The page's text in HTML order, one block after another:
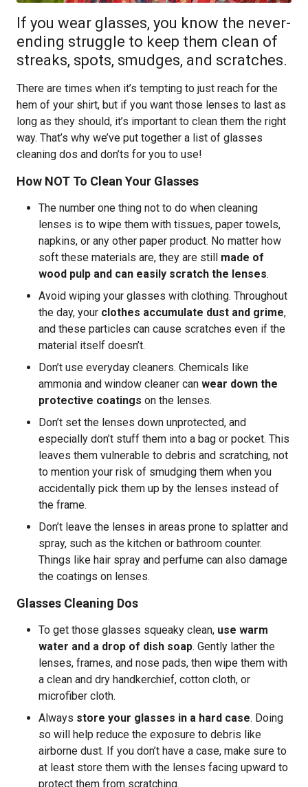
If you wear glasses, you know the never-
ending struggle to keep them clean of
streaks, spots, smudges, and scratches.
There are times when it’s tempting to just reach for the
hem of your shirt, but if you want those lenses to last as
long as they should, it’s important to clean them the right
way. That’s why we’ve put together a list of glasses
cleaning dos and don’ts for you to use!
How NOT To Clean Your Glasses
The number one thing not to do when cleaning
lenses is to wipe them with tissues, paper towels,
napkins, or any other paper product. No matter how
soft these materials are, they are still made of
wood pulp and can easily scratch the lenses.
Avoid wiping your glasses with clothing. Throughout
the day, your clothes accumulate dust and grime,
and these particles can cause scratches even if the
material itself doesn’t.
Don’t use everyday cleaners. Chemicals like
ammonia and window cleaner can wear down the
protective coatings on the lenses.
Don’t set the lenses down unprotected, and
especially don’t stuff them into a bag or pocket. This
leaves them vulnerable to debris and scratching, not
to mention your risk of smudging them when you
accidentally pick them up by the lenses instead of
the frame.
Don’t leave the lenses in areas prone to splatter and
spray, such as the kitchen or bathroom counter.
Things like hair spray and perfume can also damage
the coatings on lenses.
Glasses Cleaning Dos
To get those glasses squeaky clean, use warm
water and a drop of dish soap. Gently lather the
lenses, frames, and nose pads, then wipe them with
a clean and dry handkerchief, cotton cloth, or
microfiber cloth.
Always store your glasses in a hard case. Doing
so will help reduce the exposure to debris like
airborne dust. If you don’t have a case, make sure to
at least store them with the lenses facing upward to
protect them from scratching.